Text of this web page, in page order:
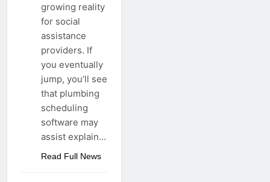
growing reality
for social
assistance
providers. If
you eventually
jump, you’ll see
that plumbing
scheduling
software may
assist explain…
Read Full News